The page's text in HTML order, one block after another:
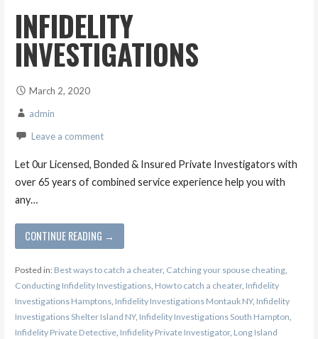
INFIDELITY
INVESTIGATIONS
March 2, 2020
admin
Leave a comment
Let 0ur Licensed, Bonded & Insured Private Investigators with
over 65 years of combined service experience help you with
any…
CONTINUE READING →
Posted in: Best ways to catch a cheater, Catching your spouse cheating,
Conducting Infidelity Investigations, How to catch a cheater, Infidelity
Investigations Hamptons, Infidelity Investigations Montauk NY, Infidelity
Investigations Shelter Island NY, Infidelity Investigations South Hampton,
Infidelity Private Detective, Infidelity Private Investigator, Long Island